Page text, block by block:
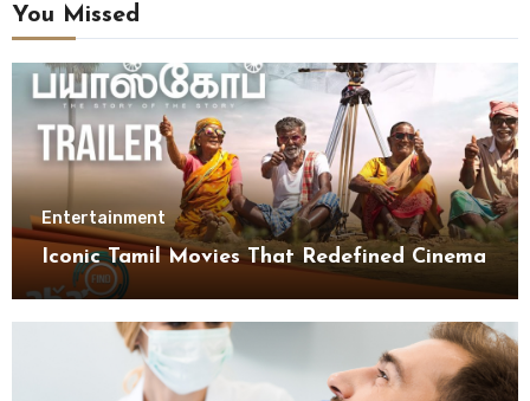
You Missed
Entertainment
Iconic Tamil Movies That Redefined Cinema